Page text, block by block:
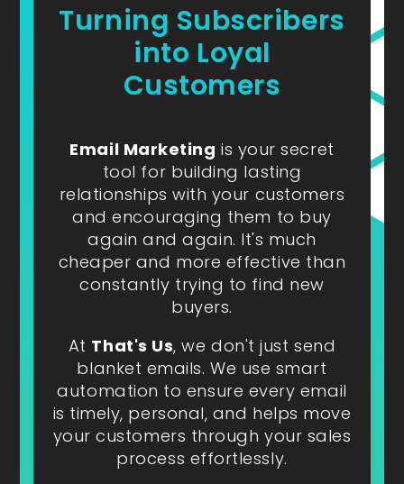
Turning Subscribers
into Loyal
Customers
Email Marketing is your secret
tool for building lasting
relationships with your customers
and encouraging them to buy
again and again. It's much
cheaper and more effective than
constantly trying to find new
buyers.
At That's Us, we don't just send
blanket emails. We use smart
automation to ensure every email
is timely, personal, and helps move
your customers through your sales
process effortlessly.